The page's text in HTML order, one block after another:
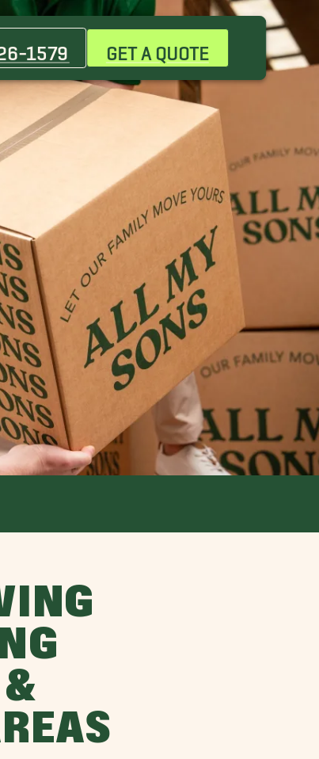
1579 GET A QUOTE
Movers
Acres Movers
Station Movers